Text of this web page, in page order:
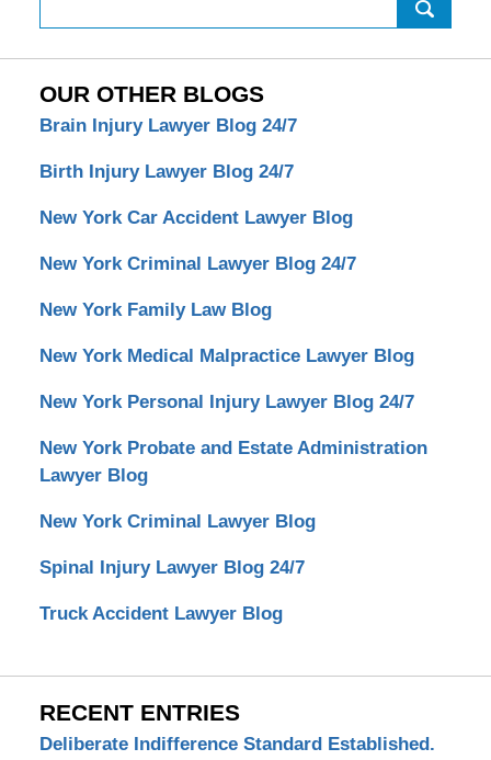
OUR OTHER BLOGS
Brain Injury Lawyer Blog 24/7
Birth Injury Lawyer Blog 24/7
New York Car Accident Lawyer Blog
New York Criminal Lawyer Blog 24/7
New York Family Law Blog
New York Medical Malpractice Lawyer Blog
New York Personal Injury Lawyer Blog 24/7
New York Probate and Estate Administration
Lawyer Blog
New York Criminal Lawyer Blog
Spinal Injury Lawyer Blog 24/7
Truck Accident Lawyer Blog
RECENT ENTRIES
Deliberate Indifference Standard Established.